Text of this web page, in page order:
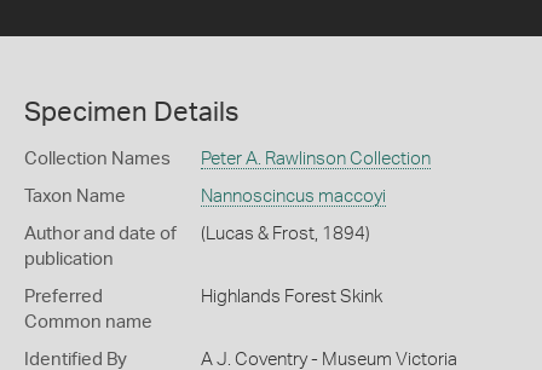
Specimen Details
Collection Names Peter A. Rawlinson Collection
Taxon Name Nannoscincus maccoyi
Author and date of
publication
(Lucas & Frost, 1894)
Preferred
Common name
Highlands Forest Skink
Identified By A J. Coventry - Museum Victoria